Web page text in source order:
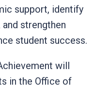
support, identify
strengthen
student success.
will
in the Office of